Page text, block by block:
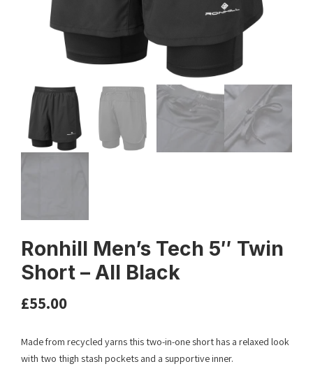
Ronhill Men’s Tech 5″ Twin
Short – All Black
£55.00
Made from recycled yarns this two-in-one short has a relaxed look
with two thigh stash pockets and a supportive inner.